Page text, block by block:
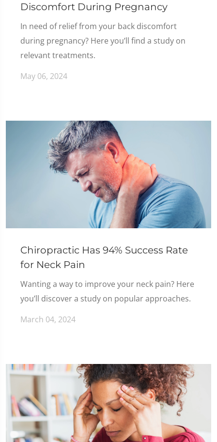
Discomfort During Pregnancy
In need of relief from your back discomfort
during pregnancy? Here you’ll find a study on
relevant treatments.
May 06, 2024
Chiropractic Has 94% Success Rate
for Neck Pain
Wanting a way to improve your neck pain? Here
you’ll discover a study on popular approaches.
March 04, 2024